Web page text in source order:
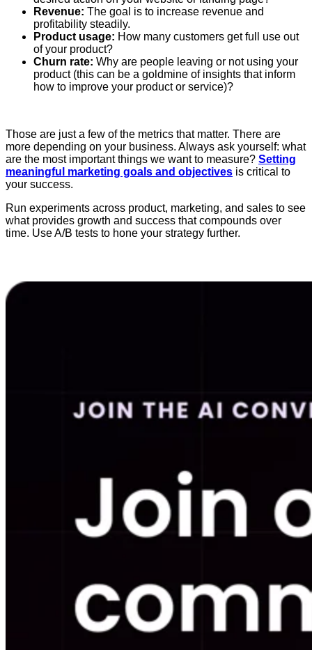
Revenue: The goal is to increase revenue and
profitability steadily.
Product usage: How many customers get full use out
of your product?
Churn rate: Why are people leaving or not using your
product (this can be a goldmine of insights that inform
how to improve your product or service)?
Those are just a few of the metrics that matter. There are
more depending on your business. Always ask yourself: what
are the most important things we want to measure? Setting
meaningful marketing goals and objectives is critical to
your success.
Run experiments across product, marketing, and sales to see
what provides growth and success that compounds over
time. Use A/B tests to hone your strategy further.